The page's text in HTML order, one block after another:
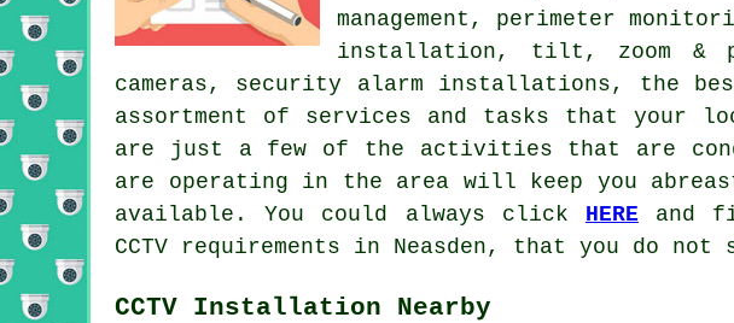
management, perimeter
installation, tilt, zoom &
cameras, security alarm installations, the
assortment of services and tasks that your
are just a few of the activities that are
are operating in the area will keep you
available. You could always click HERE and
CCTV requirements in Neasden, that you do not
CCTV Installation Nearby